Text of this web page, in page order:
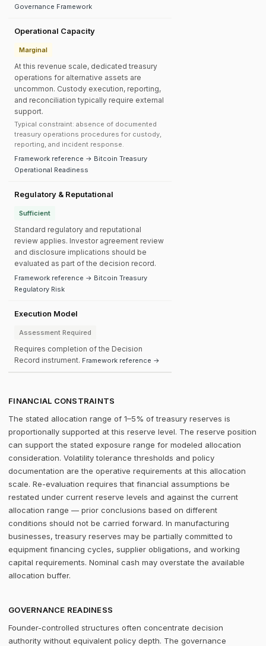
Governance Framework
Operational Capacity
Marginal
At this revenue scale, dedicated treasury
operations for alternative assets are
uncommon. Custody execution, reporting,
and reconciliation typically require external
support.
Typical constraint: absence of documented
treasury operations procedures for custody,
reporting, and incident response.
Framework reference → Bitcoin Treasury
Operational Readiness
Regulatory & Reputational
Sufficient
Standard regulatory and reputational
review applies. Investor agreement review
and disclosure implications should be
evaluated as part of the decision record.
Framework reference → Bitcoin Treasury
Regulatory Risk
Execution Model
Assessment Required
Requires completion of the Decision
Record instrument. Framework reference →
FINANCIAL CONSTRAINTS
The stated allocation range of 1–5% of treasury reserves is
proportionally supported at this reserve level. The reserve position
can support the stated exposure range for modeled allocation
consideration. Volatility tolerance thresholds and policy
documentation are the operative requirements at this allocation
scale. Re-evaluation requires that financial assumptions be
restated under current reserve levels and against the current
allocation range — prior conclusions based on different
conditions should not be carried forward. In manufacturing
businesses, treasury reserves may be partially committed to
equipment financing cycles, supplier obligations, and working
capital requirements. Nominal cash may overstate the available
allocation buffer.
GOVERNANCE READINESS
Founder-controlled structures often concentrate decision
authority without equivalent policy depth. The governance